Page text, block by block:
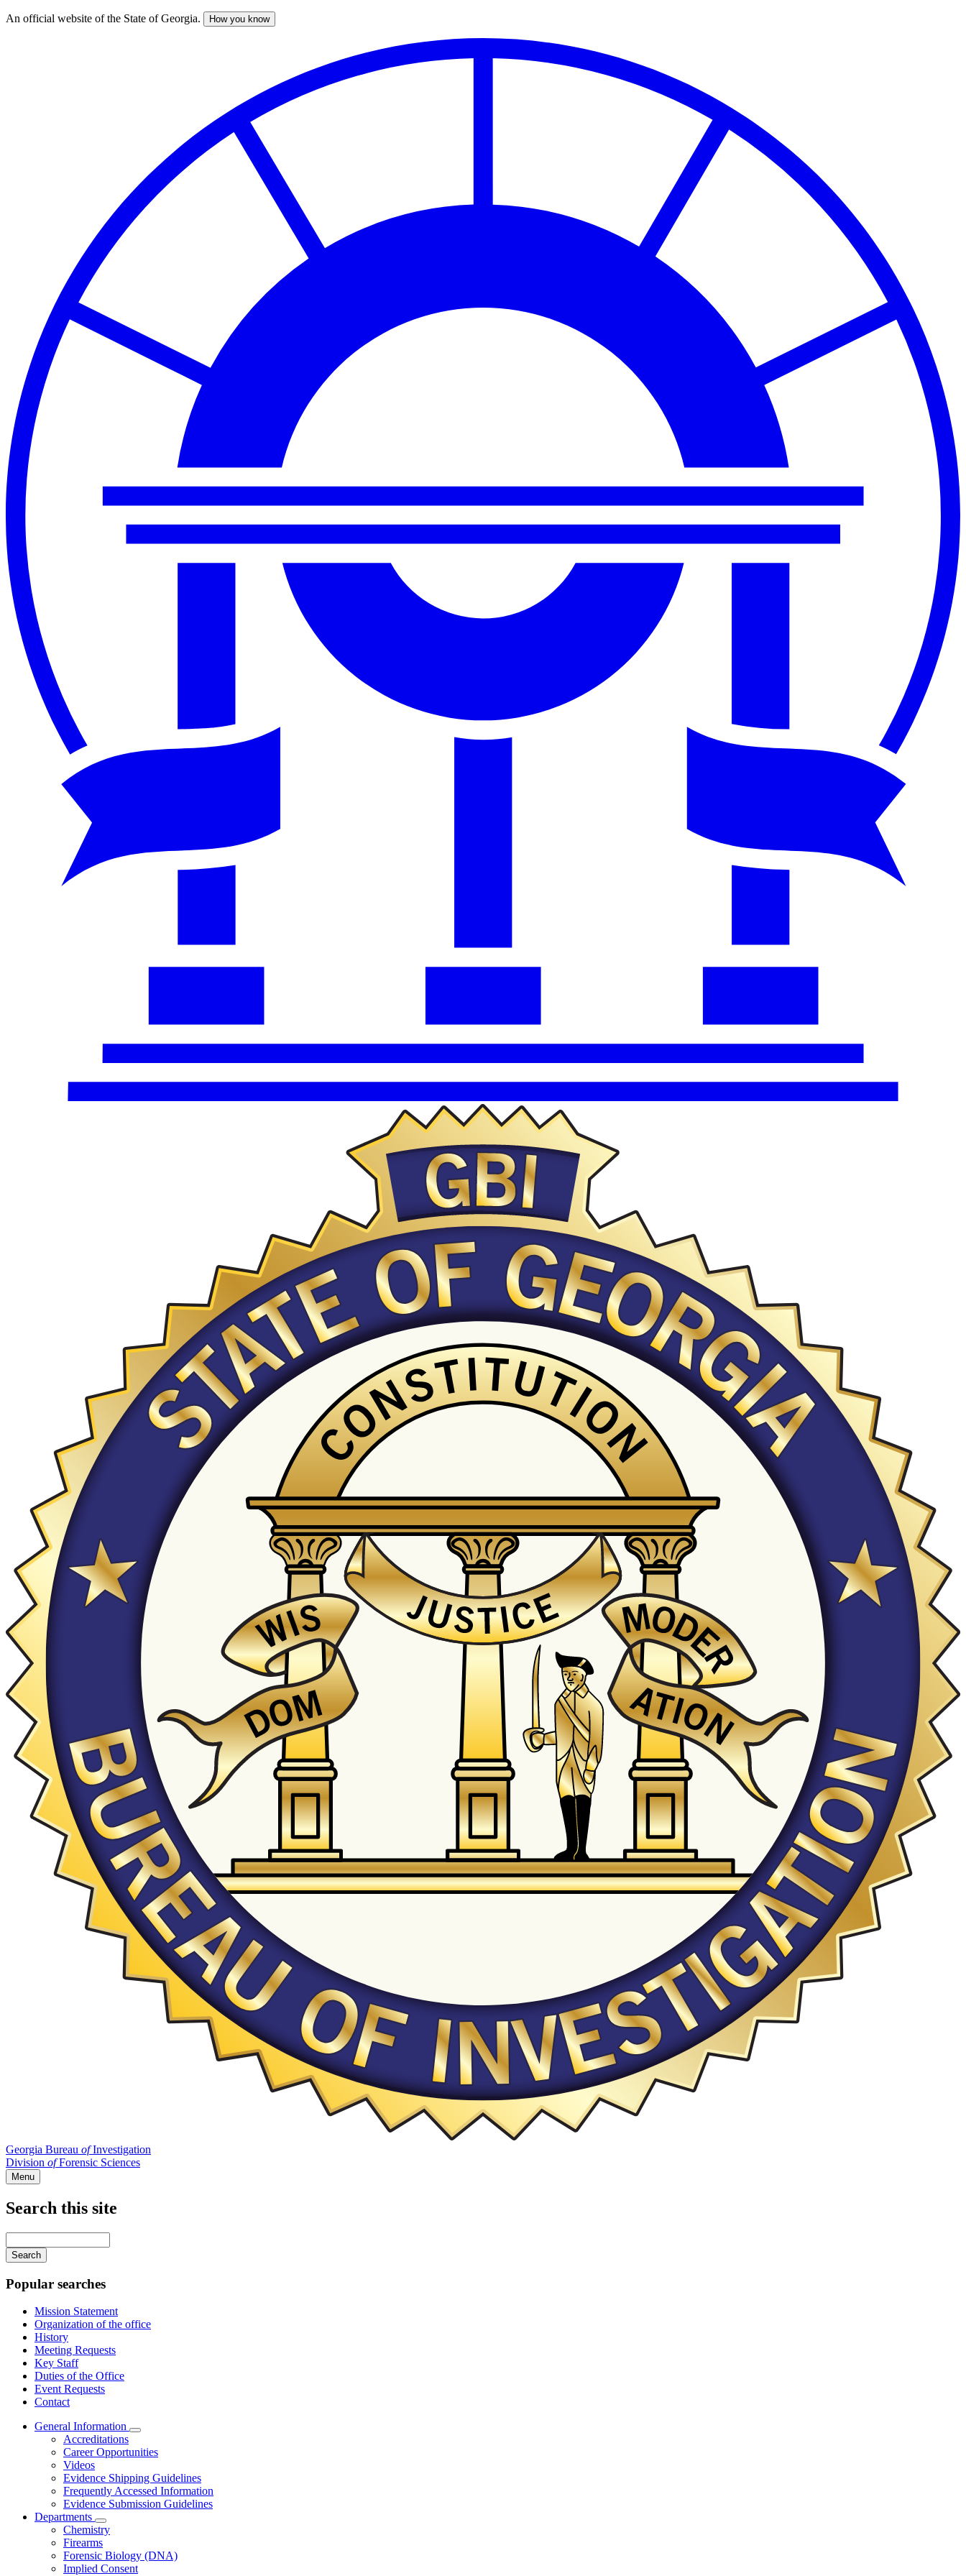
Skip
An official website of the State of Georgia. How you know
Georgia Bureau ofInvestigation
Division ofForensic Sciences
Menu
Search this site
your
keywords
Popular searches
Mission Statement
Organization of the office
History
Meeting Requests
Key Staff
Duties of the Office
Event Requests
Contact
General Information
Subnavigation
toggle
for
Information
Accreditations
Career Opportunities
Videos
Evidence Shipping Guidelines
Frequently Accessed Information
Evidence Submission Guidelines
Departments
Subnavigation
toggle
for
Departments
Chemistry
Firearms
Forensic Biology (DNA)
Implied Consent